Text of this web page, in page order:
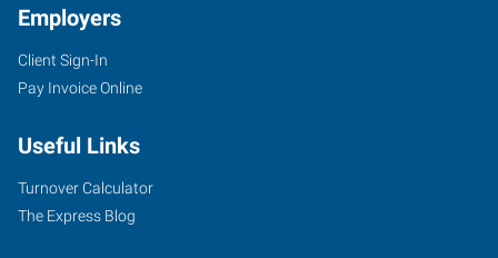
Employers
Client Sign-In
Pay Invoice Online
Useful Links
Turnover Calculator
The Express Blog